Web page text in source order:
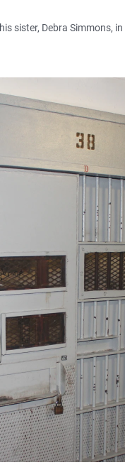
sister, Debra Simmons,